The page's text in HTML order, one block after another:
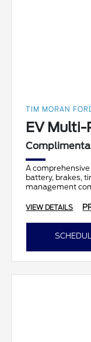
TIM MORAN
EV
A
battery, brakes,
management
VIEW DETAILS